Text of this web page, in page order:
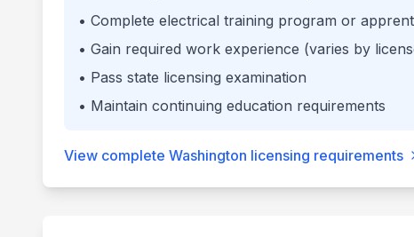
• Complete electrical training program or
• Gain required work experience (varies by
• Pass state licensing examination
• Maintain continuing education requirements
View complete Washington licensing requirements